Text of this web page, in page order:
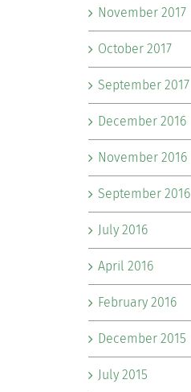
November 2017
October 2017
September 2017
December 2016
November 2016
September 2016
July 2016
April 2016
February 2016
December 2015
July 2015